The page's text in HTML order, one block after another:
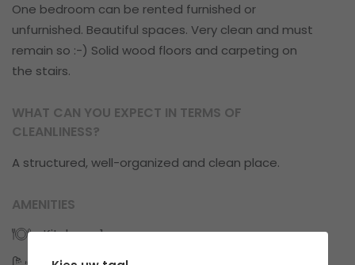
One bedroom can be rented furnished or
unfurnished. Beautiful spaces. Very clean and must
remain so :-) Solid wood floors and carpeting on
the stairs.
WHAT CAN YOU EXPECT IN TERMS OF
CLEANLINESS?
A structured, well-organized and clean place.
AMENITIES
Kitchens: 1